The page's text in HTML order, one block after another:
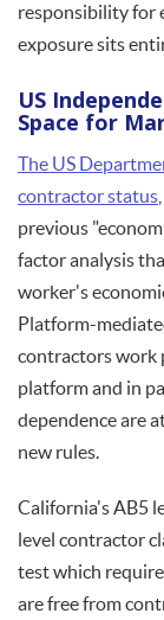
responsibility for
exposure sits
US
Space for
The US
contractor status
previous
factor analysis
worker's
Platform-
contractors work
platform and in
dependence are
new rules.
California's AB5
level contractor
test which
are free from